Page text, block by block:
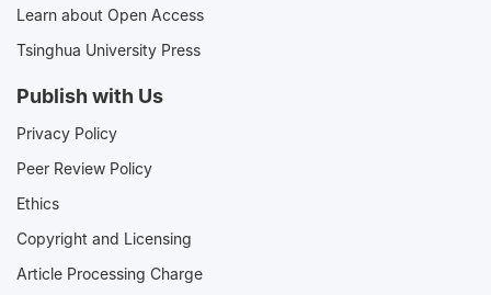
Learn about Open Access
Tsinghua University Press
Publish with Us
Privacy Policy
Peer Review Policy
Ethics
Copyright and Licensing
Article Processing Charge